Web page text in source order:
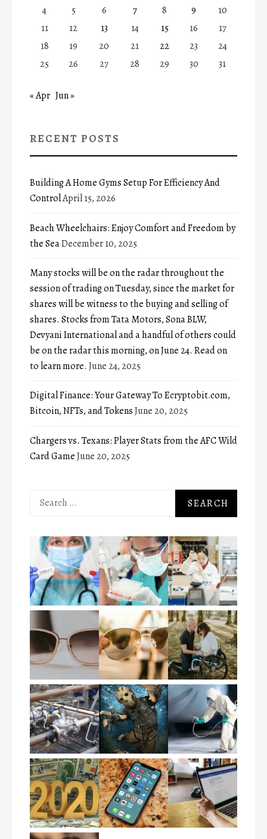
4
5 6 7 8 9
10
11
12 13 14 15 16
17
18
19 20 21 22 23
24
25
26 27 28 29 30 31
« Apr Jun »
RECENT POSTS
Building A Home Gyms Setup For Efficiency And
ControlApril 15, 2026
Beach Wheelchairs: Enjoy Comfort and Freedom by
the SeaDecember 10, 2025
Many stocks will be on the radar throughout the
session of trading on Tuesday, since the market for
shares will be witness to the buying and selling of
shares. Stocks from Tata Motors, Sona BLW,
Devyani International and a handful of others could
be on the radar this morning, on June 24. Read on
to learn more. June 24, 2025
Digital Finance: Your Gateway To Ecryptobit.com,
Bitcoin, NFTs, and TokensJune 20, 2025
Chargers vs. Texans: Player Stats from the AFC Wild
Card GameJune 20, 2025
Search